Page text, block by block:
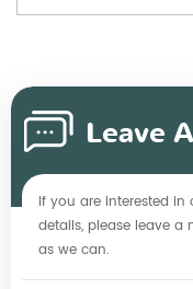
Leave
If you are interested
details, please leave a
as we can.